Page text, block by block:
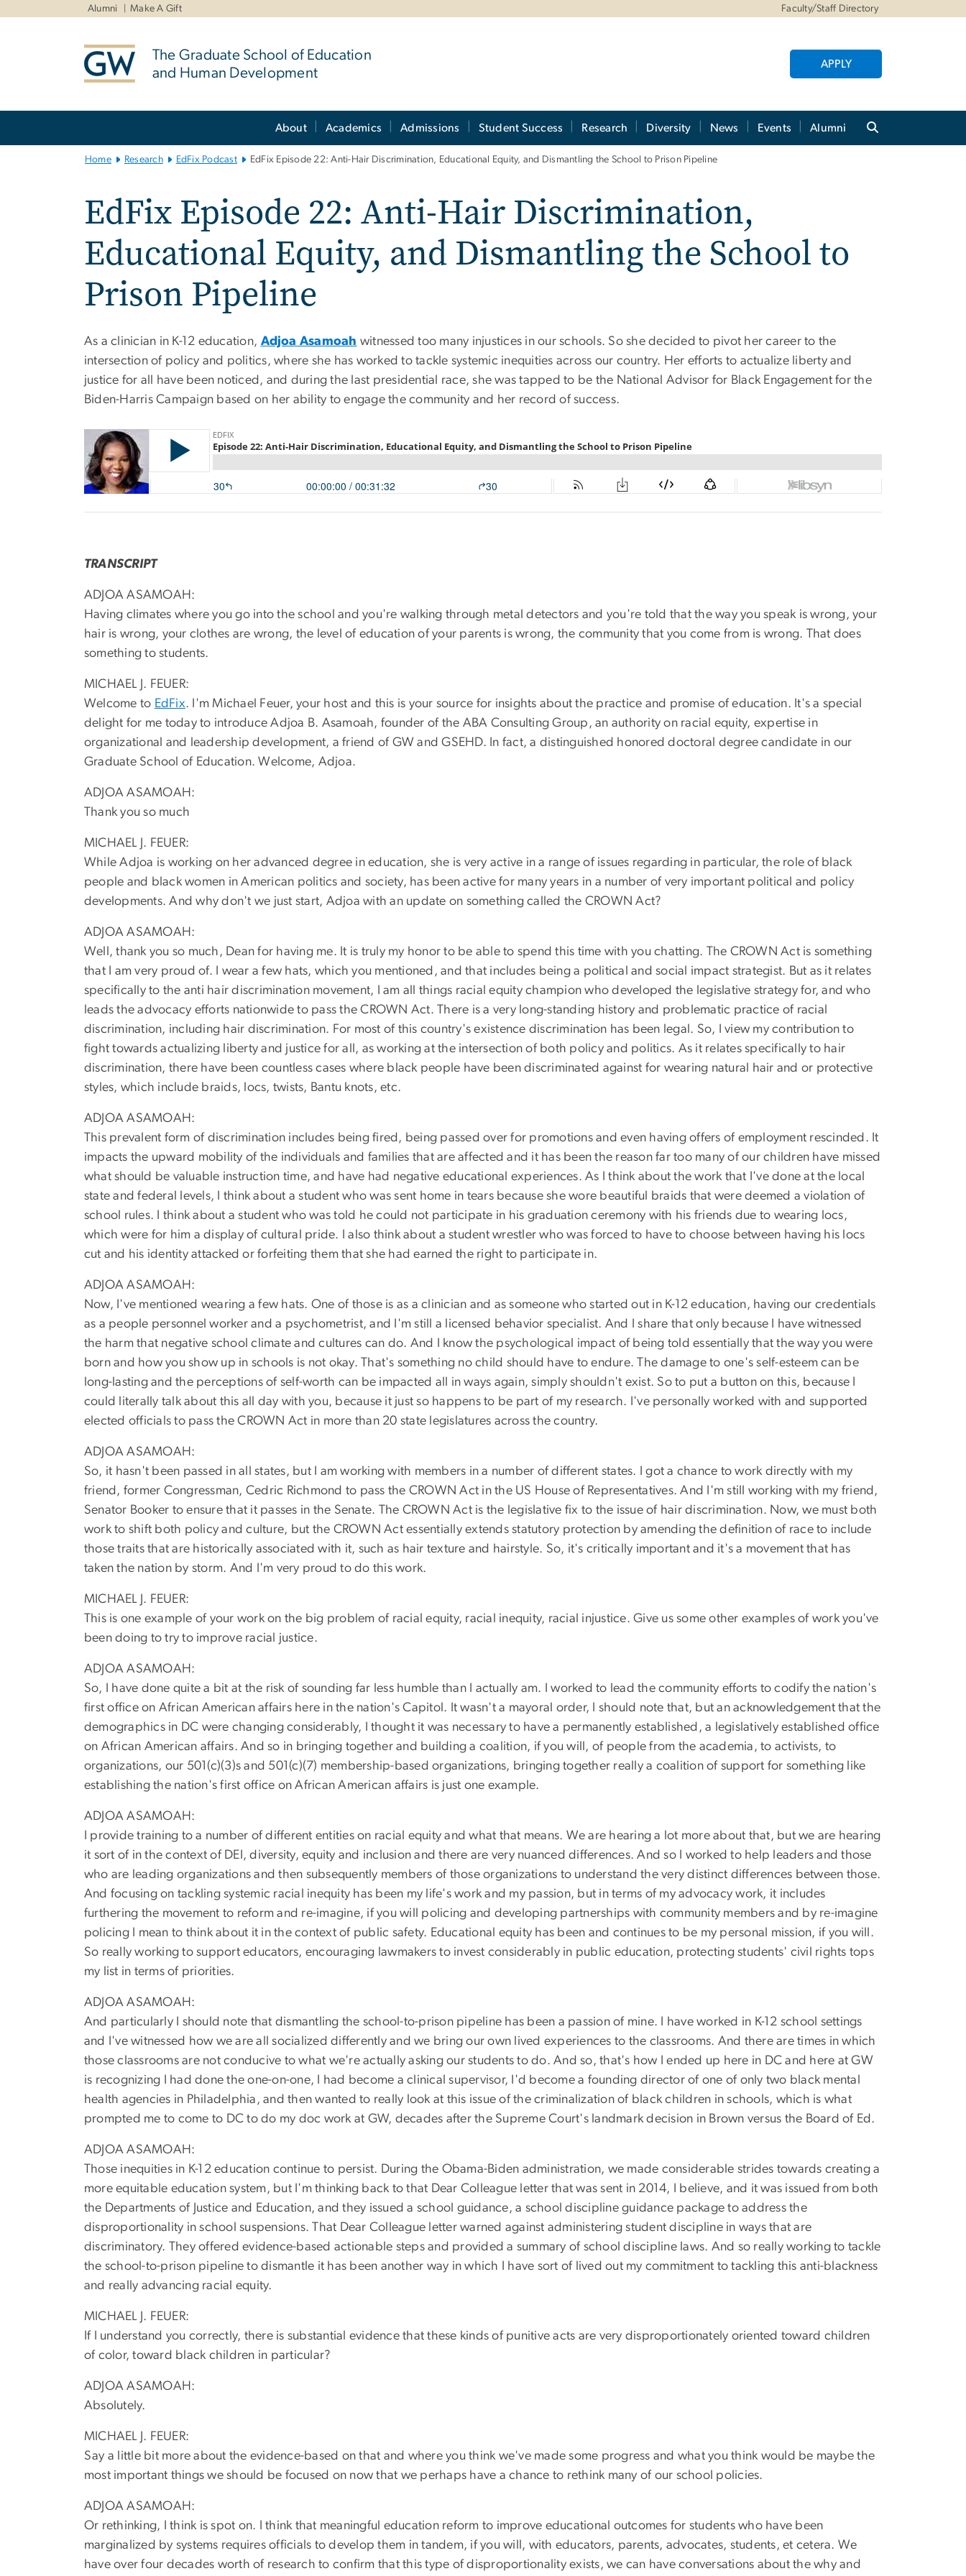
Alumni Make A Gift Faculty/Staff Directory
The Graduate School of Education
and Human Development
APPLY
About Academics Admissions Student Success Research Diversity News Events Alumni
Home Research EdFix Podcast EdFix Episode 22: Anti-Hair Discrimination, Educational Equity, and Dismantling the School to Prison Pipeline
EdFix Episode 22: Anti-Hair Discrimination,
Educational Equity, and Dismantling the School to
Prison Pipeline
As a clinician in K-12 education, Adjoa Asamoah witnessed too many injustices in our schools. So she decided to pivot her career to the
intersection of policy and politics, where she has worked to tackle systemic inequities across our country. Her efforts to actualize liberty and
justice for all have been noticed, and during the last presidential race, she was tapped to be the National Advisor for Black Engagement for the
Biden-Harris Campaign based on her ability to engage the community and her record of success.
TRANSCRIPT
ADJOA ASAMOAH:
Having climates where you go into the school and you're walking through metal detectors and you're told that the way you speak is wrong, your
hair is wrong, your clothes are wrong, the level of education of your parents is wrong, the community that you come from is wrong. That does
something to students.
MICHAEL J. FEUER:
Welcome to EdFix. I'm Michael Feuer, your host and this is your source for insights about the practice and promise of education. It's a special
delight for me today to introduce Adjoa B. Asamoah, founder of the ABA Consulting Group, an authority on racial equity, expertise in
organizational and leadership development, a friend of GW and GSEHD. In fact, a distinguished honored doctoral degree candidate in our
Graduate School of Education. Welcome, Adjoa.
ADJOA ASAMOAH:
Thank you so much
MICHAEL J. FEUER:
While Adjoa is working on her advanced degree in education, she is very active in a range of issues regarding in particular, the role of black
people and black women in American politics and society, has been active for many years in a number of very important political and policy
developments. And why don't we just start, Adjoa with an update on something called the CROWN Act?
ADJOA ASAMOAH:
Well, thank you so much, Dean for having me. It is truly my honor to be able to spend this time with you chatting. The CROWN Act is something
that I am very proud of. I wear a few hats, which you mentioned, and that includes being a political and social impact strategist. But as it relates
specifically to the anti hair discrimination movement, I am all things racial equity champion who developed the legislative strategy for, and who
leads the advocacy efforts nationwide to pass the CROWN Act. There is a very long-standing history and problematic practice of racial
discrimination, including hair discrimination. For most of this country's existence discrimination has been legal. So, I view my contribution to
fight towards actualizing liberty and justice for all, as working at the intersection of both policy and politics. As it relates specifically to hair
discrimination, there have been countless cases where black people have been discriminated against for wearing natural hair and or protective
styles, which include braids, locs, twists, Bantu knots, etc.
ADJOA ASAMOAH:
This prevalent form of discrimination includes being fired, being passed over for promotions and even having offers of employment rescinded. It
impacts the upward mobility of the individuals and families that are affected and it has been the reason far too many of our children have missed
what should be valuable instruction time, and have had negative educational experiences. As I think about the work that I've done at the local
state and federal levels, I think about a student who was sent home in tears because she wore beautiful braids that were deemed a violation of
school rules. I think about a student who was told he could not participate in his graduation ceremony with his friends due to wearing locs,
which were for him a display of cultural pride. I also think about a student wrestler who was forced to have to choose between having his locs
cut and his identity attacked or forfeiting them that she had earned the right to participate in.
ADJOA ASAMOAH:
Now, I've mentioned wearing a few hats. One of those is as a clinician and as someone who started out in K-12 education, having our credentials
as a people personnel worker and a psychometrist, and I'm still a licensed behavior specialist. And I share that only because I have witnessed
the harm that negative school climate and cultures can do. And I know the psychological impact of being told essentially that the way you were
born and how you show up in schools is not okay. That's something no child should have to endure. The damage to one's self-esteem can be
long-lasting and the perceptions of self-worth can be impacted all in ways again, simply shouldn't exist. So to put a button on this, because I
could literally talk about this all day with you, because it just so happens to be part of my research. I've personally worked with and supported
elected officials to pass the CROWN Act in more than 20 state legislatures across the country.
ADJOA ASAMOAH:
So, it hasn't been passed in all states, but I am working with members in a number of different states. I got a chance to work directly with my
friend, former Congressman, Cedric Richmond to pass the CROWN Act in the US House of Representatives. And I'm still working with my friend,
Senator Booker to ensure that it passes in the Senate. The CROWN Act is the legislative fix to the issue of hair discrimination. Now, we must both
work to shift both policy and culture, but the CROWN Act essentially extends statutory protection by amending the definition of race to include
those traits that are historically associated with it, such as hair texture and hairstyle. So, it's critically important and it's a movement that has
taken the nation by storm. And I'm very proud to do this work.
MICHAEL J. FEUER:
This is one example of your work on the big problem of racial equity, racial inequity, racial injustice. Give us some other examples of work you've
been doing to try to improve racial justice.
ADJOA ASAMOAH:
So, I have done quite a bit at the risk of sounding far less humble than I actually am. I worked to lead the community efforts to codify the nation's
first office on African American affairs here in the nation's Capitol. It wasn't a mayoral order, I should note that, but an acknowledgement that the
demographics in DC were changing considerably, I thought it was necessary to have a permanently established, a legislatively established office
on African American affairs. And so in bringing together and building a coalition, if you will, of people from the academia, to activists, to
organizations, our 501(c)(3)s and 501(c)(7) membership-based organizations, bringing together really a coalition of support for something like
establishing the nation's first office on African American affairs is just one example.
ADJOA ASAMOAH:
I provide training to a number of different entities on racial equity and what that means. We are hearing a lot more about that, but we are hearing
it sort of in the context of DEI, diversity, equity and inclusion and there are very nuanced differences. And so I worked to help leaders and those
who are leading organizations and then subsequently members of those organizations to understand the very distinct differences between those.
And focusing on tackling systemic racial inequity has been my life's work and my passion, but in terms of my advocacy work, it includes
furthering the movement to reform and re-imagine, if you will policing and developing partnerships with community members and by re-imagine
policing I mean to think about it in the context of public safety. Educational equity has been and continues to be my personal mission, if you will.
So really working to support educators, encouraging lawmakers to invest considerably in public education, protecting students' civil rights tops
my list in terms of priorities.
ADJOA ASAMOAH:
And particularly I should note that dismantling the school-to-prison pipeline has been a passion of mine. I have worked in K-12 school settings
and I've witnessed how we are all socialized differently and we bring our own lived experiences to the classrooms. And there are times in which
those classrooms are not conducive to what we're actually asking our students to do. And so, that's how I ended up here in DC and here at GW
is recognizing I had done the one-on-one, I had become a clinical supervisor, I'd become a founding director of one of only two black mental
health agencies in Philadelphia, and then wanted to really look at this issue of the criminalization of black children in schools, which is what
prompted me to come to DC to do my doc work at GW, decades after the Supreme Court's landmark decision in Brown versus the Board of Ed.
ADJOA ASAMOAH:
Those inequities in K-12 education continue to persist. During the Obama-Biden administration, we made considerable strides towards creating a
more equitable education system, but I'm thinking back to that Dear Colleague letter that was sent in 2014, I believe, and it was issued from both
the Departments of Justice and Education, and they issued a school guidance, a school discipline guidance package to address the
disproportionality in school suspensions. That Dear Colleague letter warned against administering student discipline in ways that are
discriminatory. They offered evidence-based actionable steps and provided a summary of school discipline laws. And so really working to tackle
the school-to-prison pipeline to dismantle it has been another way in which I have sort of lived out my commitment to tackling this anti-blackness
and really advancing racial equity.
MICHAEL J. FEUER:
If I understand you correctly, there is substantial evidence that these kinds of punitive acts are very disproportionately oriented toward children
of color, toward black children in particular?
ADJOA ASAMOAH:
Absolutely.
MICHAEL J. FEUER:
Say a little bit more about the evidence-based on that and where you think we've made some progress and what you think would be maybe the
most important things we should be focused on now that we perhaps have a chance to rethink many of our school policies.
ADJOA ASAMOAH:
Or rethinking, I think is spot on. I think that meaningful education reform to improve educational outcomes for students who have been
marginalized by systems requires officials to develop them in tandem, if you will, with educators, parents, advocates, students, et cetera. We
have over four decades worth of research to confirm that this type of disproportionality exists, we can have conversations about the why and